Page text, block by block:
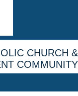
CHURCH &
COMMUNITY